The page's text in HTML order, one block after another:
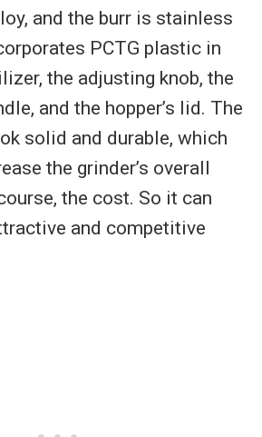
and the burr is stainless
PCTG plastic in
the adjusting knob, the
and the hopper’s lid. The
solid and durable, which
the grinder’s overall
the cost. So it can
and competitive